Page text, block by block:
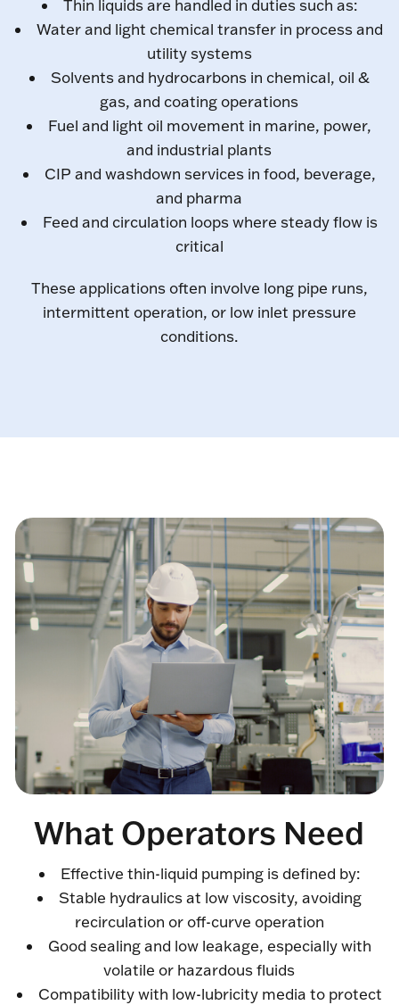
Thin liquids are handled in duties such as:
Water and light chemical transfer in process and
utility systems
Solvents and hydrocarbons in chemical, oil &
gas, and coating operations
Fuel and light oil movement in marine, power,
and industrial plants
CIP and washdown services in food, beverage,
and pharma
Feed and circulation loops where steady flow is
critical
These applications often involve long pipe runs,
intermittent operation, or low inlet pressure
conditions.
What Operators Need
Effective thin-liquid pumping is defined by:
Stable hydraulics at low viscosity, avoiding
recirculation or off-curve operation
Good sealing and low leakage, especially with
volatile or hazardous fluids
Compatibility with low-lubricity media to protect